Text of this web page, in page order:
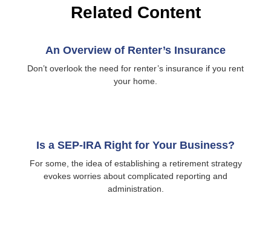
Related Content
An Overview of Renter’s Insurance
Don’t overlook the need for renter’s insurance if you rent
your home.
Is a SEP-IRA Right for Your Business?
For some, the idea of establishing a retirement strategy
evokes worries about complicated reporting and
administration.